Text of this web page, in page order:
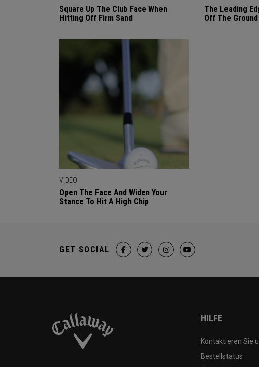
Square Up The Club Face When
Hitting Off Firm Sand
The Leading
Off The
VIDEO
Open The Face And Widen Your
Stance To Hit A High Chip
GET SOCIAL
HILFE
Kontaktieren Sie
Bestellstatus